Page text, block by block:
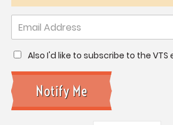
Also I'd like to subscribe to the